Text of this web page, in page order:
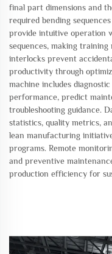
final part dimensions and
required bending
provide intuitive operation
sequences, making
interlocks prevent
productivity through
machine includes
performance, predict
troubleshooting guidance.
statistics, quality metrics,
lean manufacturing
programs. Remote
and preventive
production efficiency for